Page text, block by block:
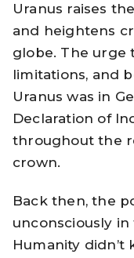
Uranus raises
and heightens
globe. The urge
limitations, and
Uranus was in
Declaration of
throughout the
crown.
Back then, the
unconsciously
Humanity didn’t